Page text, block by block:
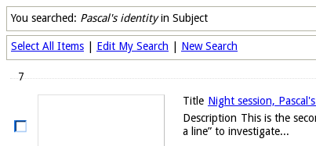
You searched: Pascal's identityin Subject
Select All Items Edit My Search New Search
7
Title Night session,
Description This is the
a line” to investigate...